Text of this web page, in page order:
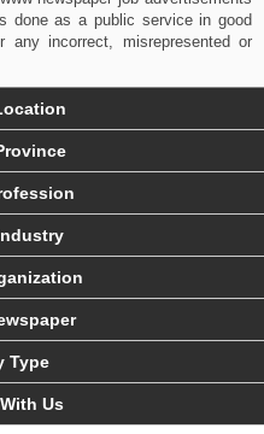
done as a public service in good
incorrect, misrepresented or
Type
Us